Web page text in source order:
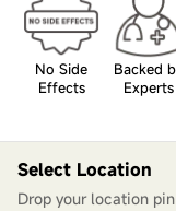
No Side
Effects
Backed
Experts
Select Location
Drop your location